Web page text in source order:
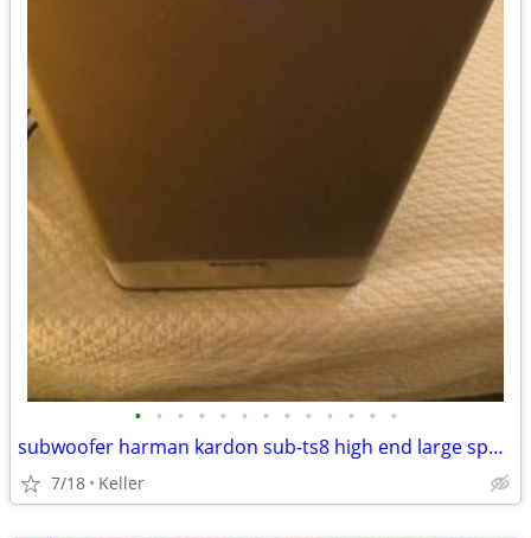
• • • • • • • • • • • • •
subwoofer harman kardon sub-ts8 high end large speaker great bass
7/18 Keller